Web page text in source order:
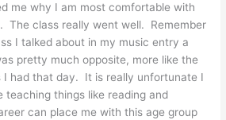
me why I am most comfortable with
The class really went well. Remember
I talked about in my music entry a
pretty much opposite, more like the
I had that day. It is really unfortunate I
teaching things like reading and
can place me with this age group